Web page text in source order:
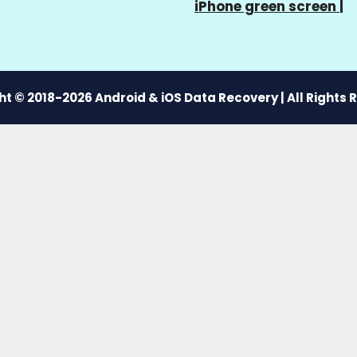
iPhone green screen
© 2018-2026 Android & iOS Data Recovery | All Rights